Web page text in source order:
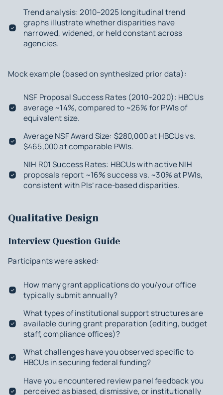
Trend analysis: 2010–2025 longitudinal trend
graphs illustrate whether disparities have
narrowed, widened, or held constant across
agencies.
Mock example (based on synthesized prior data):
NSF Proposal Success Rates (2010–2020): HBCUs
average ~14%, compared to ~26% for PWIs of
equivalent size.
Average NSF Award Size: $280,000 at HBCUs vs.
$465,000 at comparable PWIs.
NIH R01 Success Rates: HBCUs with active NIH
proposals report ~16% success vs. ~30% at PWIs,
consistent with PIs’ race-based disparities.
Qualitative Design
Interview Question Guide
Participants were asked:
How many grant applications do you/your office
typically submit annually?
What types of institutional support structures are
available during grant preparation (editing, budget
staff, compliance offices)?
What challenges have you observed specific to
HBCUs in securing federal funding?
Have you encountered review panel feedback you
perceived as biased, dismissive, or institutionally